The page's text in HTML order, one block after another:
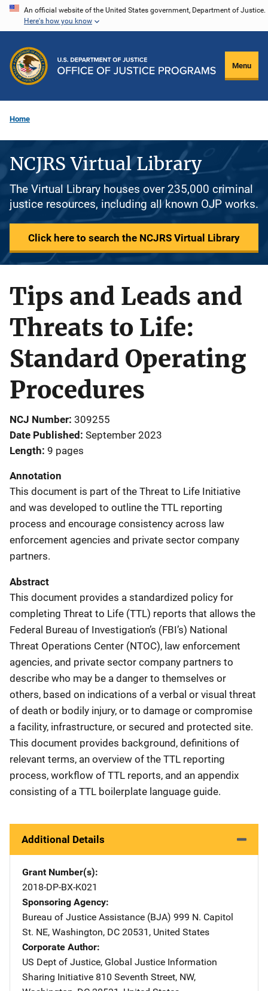
Skip
content
An official website of the United States government, Department of Justice.
Here's how you know
Menu
Home
NCJRS Virtual Library
The Virtual Library houses over 235,000 criminal
justice resources, including all known OJP works.
Click here to search the NCJRS Virtual Library
Tips and Leads and
Threats to Life:
Standard Operating
Procedures
NCJ Number 309255
Date Published September 2023
Length 9 pages
Annotation
This document is part of the Threat to Life Initiative
and was developed to outline the TTL reporting
process and encourage consistency across law
enforcement agencies and private sector company
partners.
Abstract
This document provides a standardized policy for
completing Threat to Life (TTL) reports that allows the
Federal Bureau of Investigation’s (FBI’s) National
Threat Operations Center (NTOC), law enforcement
agencies, and private sector company partners to
describe who may be a danger to themselves or
others, based on indications of a verbal or visual threat
of death or bodily injury, or to damage or compromise
a facility, infrastructure, or secured and protected site.
This document provides background, definitions of
relevant terms, an overview of the TTL reporting
process, workflow of TTL reports, and an appendix
consisting of a TTL boilerplate language guide.
Additional Details
Grant Number(s)
2018-DP-BX-K021
Sponsoring Agency
Bureau of Justice Assistance (BJA) Address
999 N. Capitol
St. NE, Washington, DC 20531 , United States
Corporate Author
US Dept of Justice, Global Justice Information
Sharing Initiative Address
810 Seventh Street, NW,